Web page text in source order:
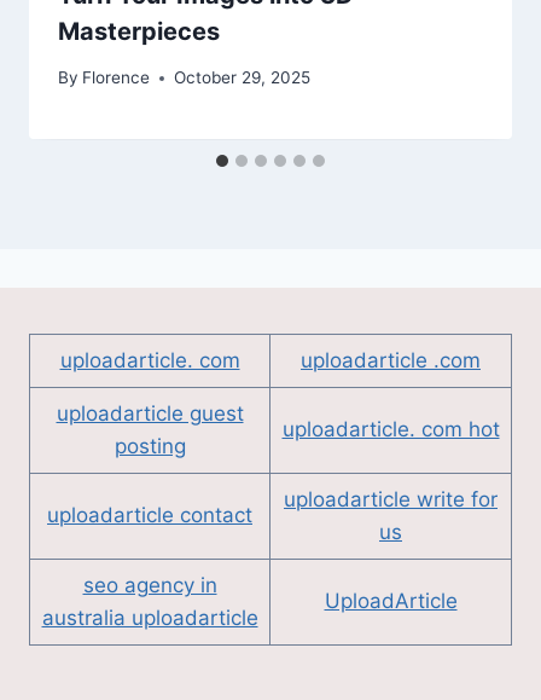
Masterpieces
By Florence October 29, 2025
uploadarticle. com uploadarticle .com
uploadarticle guest
posting
uploadarticle. com hot
uploadarticle contact
uploadarticle write for
us
seo agency in
australia uploadarticle
UploadArticle